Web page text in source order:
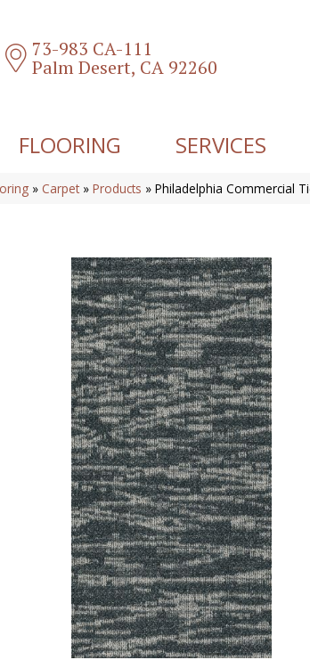
73-983 CA-111
Palm Desert, CA 92260
FLOORING SERVICES
» Carpet » Products » Philadelphia Commercial